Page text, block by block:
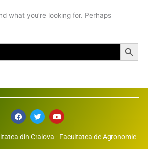
what you’re looking for. Perhaps
Search Button
F
a
e
b
T
w
t
t
Y
o
t
u
din Craiova - Facultatea de Agronomie